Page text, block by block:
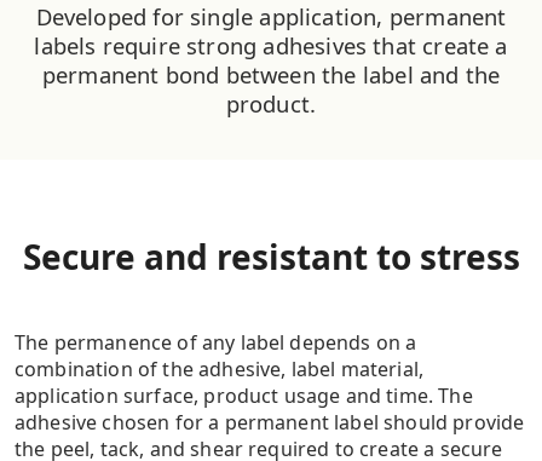
Developed for single application, permanent
labels require strong adhesives that create a
permanent bond between the label and the
product.
Secure and resistant to stress
The permanence of any label depends on a
combination of the adhesive, label material,
application surface, product usage and time. The
adhesive chosen for a permanent label should provide
the peel, tack, and shear required to create a secure